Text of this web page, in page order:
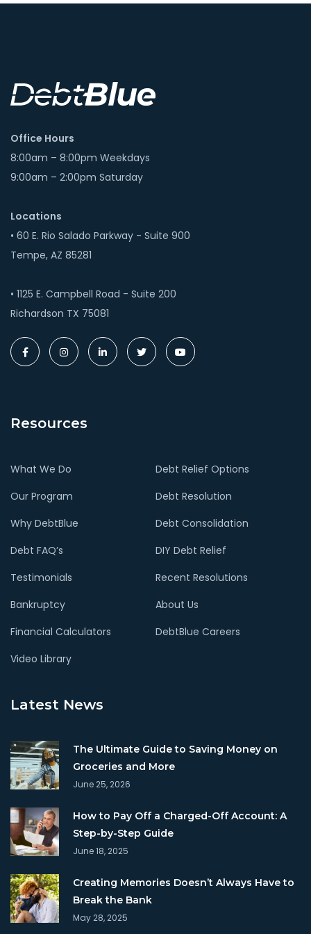
Office Hours
8:00am – 8:00pm Weekdays
9:00am – 2:00pm Saturday
Locations
• 60 E. Rio Salado Parkway - Suite 900
Tempe, AZ 85281
• 1125 E. Campbell Road - Suite 200
Richardson TX 75081
Resources
What We Do
Debt Relief Options
Our Program
Debt Resolution
Why DebtBlue
Debt Consolidation
Debt FAQ’s
DIY Debt Relief
Testimonials
Recent Resolutions
Bankruptcy
About Us
Financial Calculators
DebtBlue Careers
Video Library
Latest News
The Ultimate Guide to Saving Money on
Groceries and More
June 25, 2026
How to Pay Off a Charged-Off Account: A
Step-by-Step Guide
June 18, 2025
Creating Memories Doesn’t Always Have to
Break the Bank
May 28, 2025